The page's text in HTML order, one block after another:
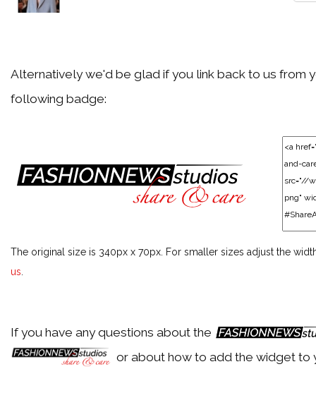
Particular Festival or Event
Particular Men Topic
Particular Style Icon
Alternatively we'd be glad if you link back to us from
following badge:
The original size is 340px x 70px. For smaller sizes adjust the
us
If you have any questions about the
or about how to add the widget to